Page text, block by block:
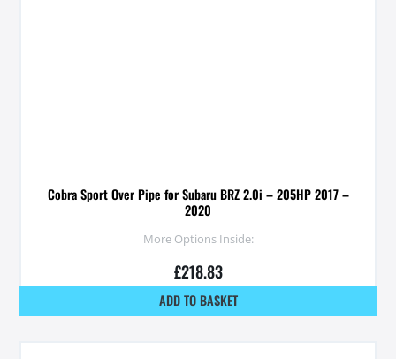
Cobra Sport Over Pipe for Subaru BRZ 2.0i – 205HP 2017 –
2020
More Options Inside:
£218.83
ADD TO BASKET